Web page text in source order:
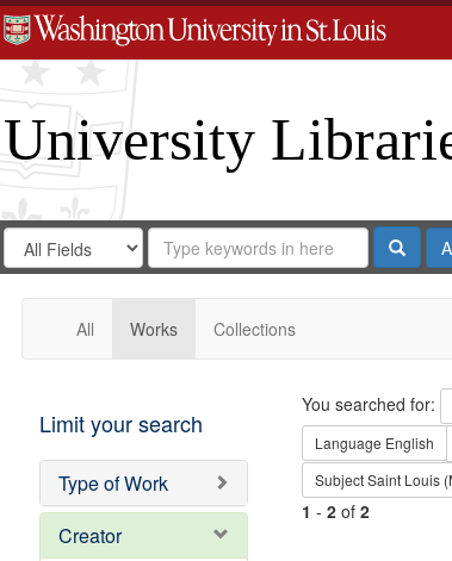
University
Search
Digital
Gateway
Search
in
for
Search
Repository
All Works Collections
Limit your search
Type of Work
Creator
Search
You searched for:
Language English
SubjectSaint Louis
1 - 2of 2